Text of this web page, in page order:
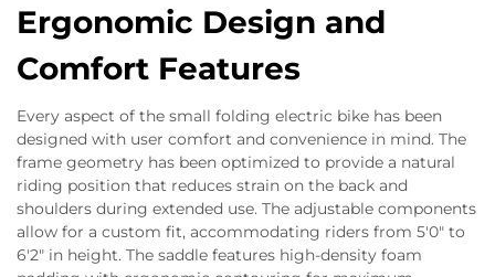
Ergonomic Design and
Comfort Features
Every aspect of the small folding electric bike has been
designed with user comfort and convenience in mind. The
frame geometry has been optimized to provide a natural
riding position that reduces strain on the back and
shoulders during extended use. The adjustable components
allow for a custom fit, accommodating riders from 5'0" to
6'2" in height. The saddle features high-density foam